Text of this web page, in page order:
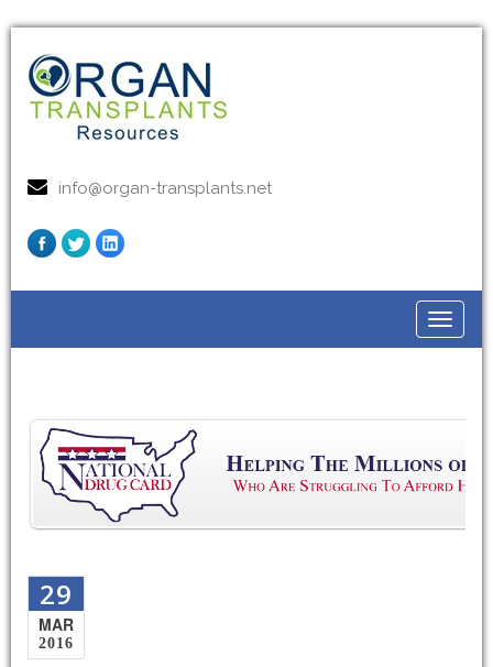
info@organ-transplants.net
Toggle
29
MAR
2016